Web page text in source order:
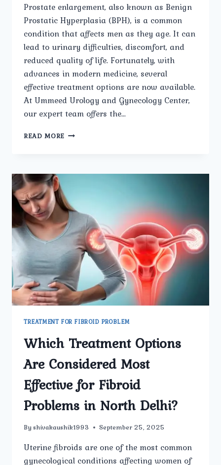
Prostate enlargement, also known as Benign
Prostatic Hyperplasia (BPH), is a common
condition that affects men as they age. It can
lead to urinary difficulties, discomfort, and
reduced quality of life. Fortunately, with
advances in modern medicine, several
effective treatment options are now available.
At Ummeed Urology and Gynecology Center,
our expert team offers the…
READ MORE WHAT
MEDICAL
SURGICAL
OPTIONS
AVAILABLE
FOR
TREATING
PROSTATE
ENLARGEMENT?
TREATMENT FOR FIBROID PROBLEM
Which Treatment Options
Are Considered Most
Effective for Fibroid
Problems in North Delhi?
By shivakaushik1993 September 25, 2025
Uterine fibroids are one of the most common
gynecological conditions affecting women of